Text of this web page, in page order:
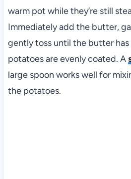
warm pot while they’re still
Immediately add the butter,
gently toss until the butter
potatoes are evenly coated. A
large spoon works well for
the potatoes.